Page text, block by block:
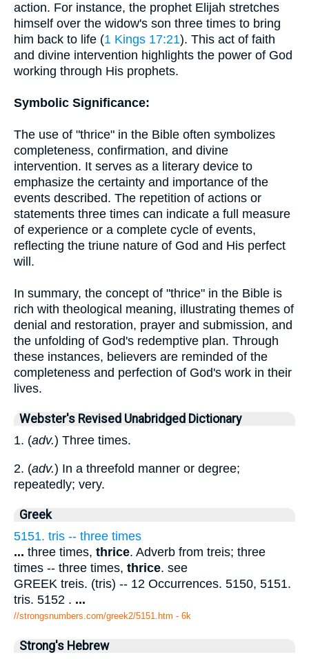
action. For instance, the prophet Elijah stretches
himself over the widow's son three times to bring
him back to life (1 Kings 17:21). This act of faith
and divine intervention highlights the power of God
working through His prophets.
Symbolic Significance:
The use of "thrice" in the Bible often symbolizes
completeness, confirmation, and divine
intervention. It serves as a literary device to
emphasize the certainty and importance of the
events described. The repetition of actions or
statements three times can indicate a full measure
of experience or a complete cycle of events,
reflecting the triune nature of God and His perfect
will.
In summary, the concept of "thrice" in the Bible is
rich with theological meaning, illustrating themes of
denial and restoration, prayer and submission, and
the unfolding of God's redemptive plan. Through
these instances, believers are reminded of the
completeness and perfection of God's work in their
lives.
Webster's Revised Unabridged Dictionary
1. (adv.) Three times.
2. (adv.) In a threefold manner or degree;
repeatedly; very.
Greek
5151. tris -- three times
... three times, thrice. Adverb from treis; three
times -- three times, thrice. see
GREEK treis. (tris) -- 12 Occurrences. 5150, 5151.
tris. 5152 . ...
//strongsnumbers.com/greek2/5151.htm - 6k
Strong's Hebrew